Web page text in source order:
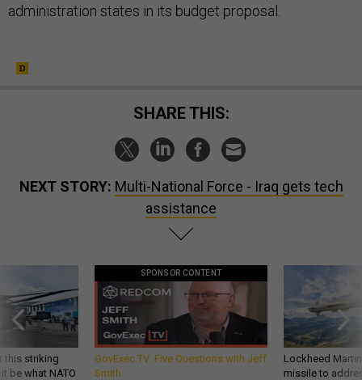
administration states in its budget proposal.
SHARE THIS:
NEXT STORY: Multi-National Force - Iraq gets tech
assistance
this striking
be what NATO
SPONSOR CONTENT
GovExec TV: Five Questions with Jeff
Smith
Lockheed
missile to